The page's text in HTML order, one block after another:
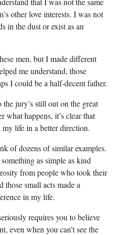
other love interests. I was not
in the dust or exist as an
men, but I made different
me understand, those
I could be a half-decent father.
the jury’s still out on the great
what happens, it’s clear that
life in a better direction.
of dozens of similar examples.
as simple as kind
from people who took their
small acts made a
in my life.
requires you to believe
even when you can’t see the